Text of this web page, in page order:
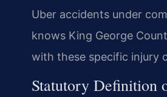
Uber accidents under
knows King George
with these specific injury
Statutory Definition